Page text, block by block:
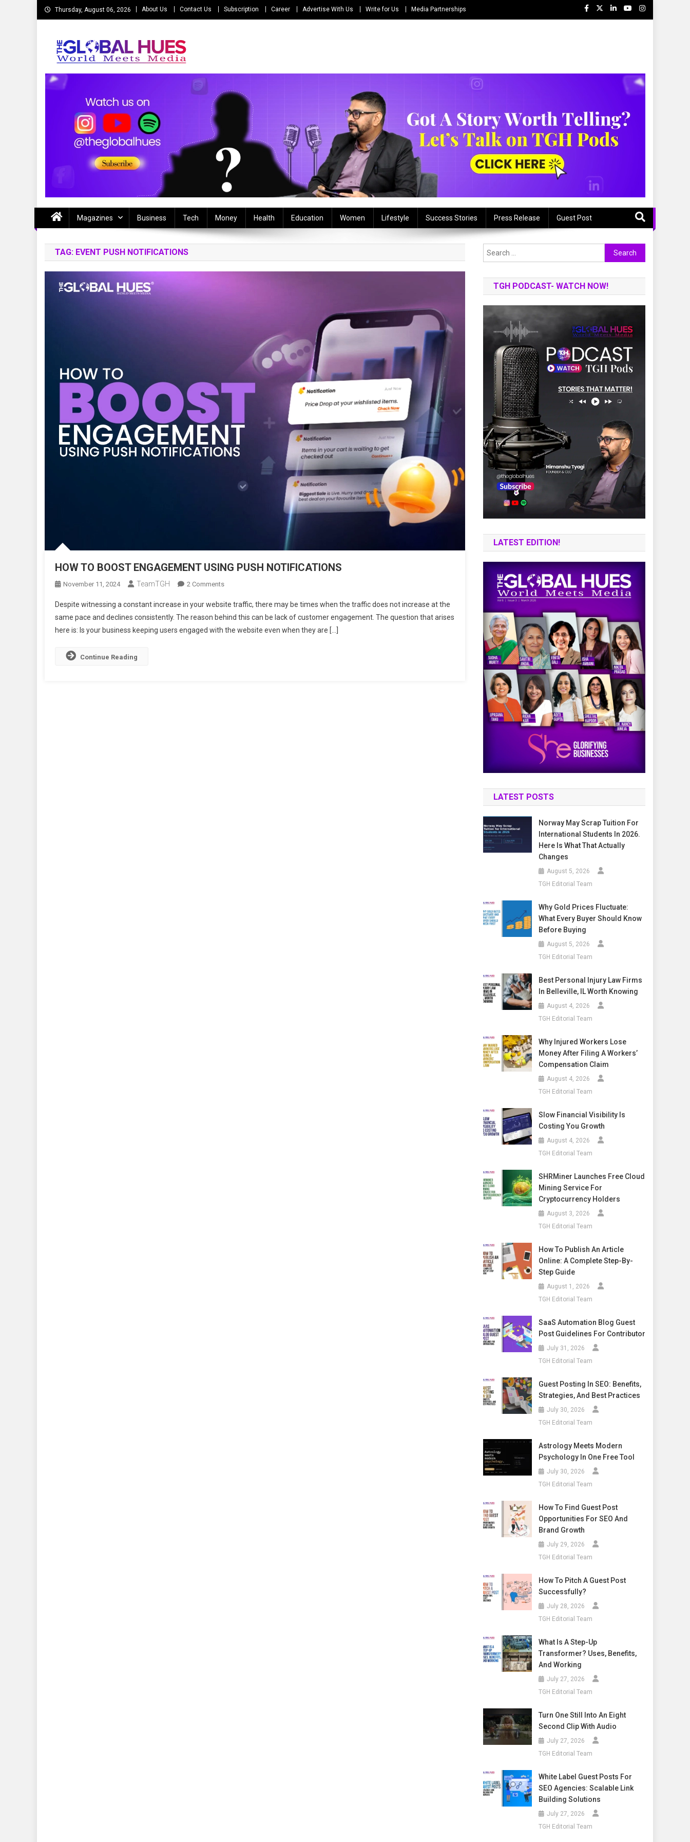
Skip
to
Thursday, August 06, 2026 About Us Contact Us Subscription Career Advertise With Us Write for Us Media Partnerships
The Global Hues
Magazines Business Tech Money Health Education Women Lifestyle Success Stories Press Release Guest Post
TAG: EVENT PUSH NOTIFICATIONS
HOW TO BOOST ENGAGEMENT USING PUSH NOTIFICATIONS
November 11, 2024 TeamTGH 2 CommentsOn
TO
BOOST
ENGAGEMENT
Despite witnessing a constant increase in your website traffic, there may be times when the traffic does not increase at the
same pace and declines consistently. The reason behind this can be lack of customer engagement. The question that arises
here is: Is your business keeping users engaged with the website even when they are […]
Continue Reading
Search
for:
TGH PODCAST- WATCH NOW!
LATEST EDITION!
LATEST POSTS
Norway May Scrap Tuition For
International Students In 2026.
Here Is What That Actually
Changes
August 5, 2026
TGH Editorial Team
Why Gold Prices Fluctuate:
What Every Buyer Should Know
Before Buying
August 5, 2026
TGH Editorial Team
Best Personal Injury Law Firms
In Belleville, IL Worth Knowing
August 4, 2026
TGH Editorial Team
Why Injured Workers Lose
Money After Filing A Workers’
Compensation Claim
August 4, 2026
TGH Editorial Team
Slow Financial Visibility Is
Costing You Growth
August 4, 2026
TGH Editorial Team
SHRMiner Launches Free Cloud
Mining Service For
Cryptocurrency Holders
August 3, 2026
TGH Editorial Team
How To Publish An Article
Online: A Complete Step-By-
Step Guide
August 1, 2026
TGH Editorial Team
SaaS Automation Blog Guest
Post Guidelines For Contributor
July 31, 2026
TGH Editorial Team
Guest Posting In SEO: Benefits,
Strategies, And Best Practices
July 30, 2026
TGH Editorial Team
Astrology Meets Modern
Psychology In One Free Tool
July 30, 2026
TGH Editorial Team
How To Find Guest Post
Opportunities For SEO And
Brand Growth
July 29, 2026
TGH Editorial Team
How To Pitch A Guest Post
Successfully?
July 28, 2026
TGH Editorial Team
What Is A Step-Up
Transformer? Uses, Benefits,
And Working
July 27, 2026
TGH Editorial Team
Turn One Still Into An Eight
Second Clip With Audio
July 27, 2026
TGH Editorial Team
White Label Guest Posts For
SEO Agencies: Scalable Link
Building Solutions
July 27, 2026
TGH Editorial Team